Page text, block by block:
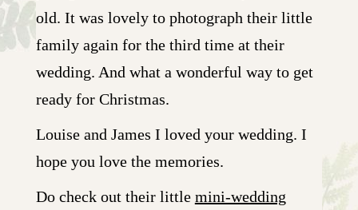
old. It was lovely to photograph their little
family again for the third time at their
wedding. And what a wonderful way to get
ready for Christmas.
Louise and James I loved your wedding. I
hope you love the memories.
Do check out their little mini-wedding